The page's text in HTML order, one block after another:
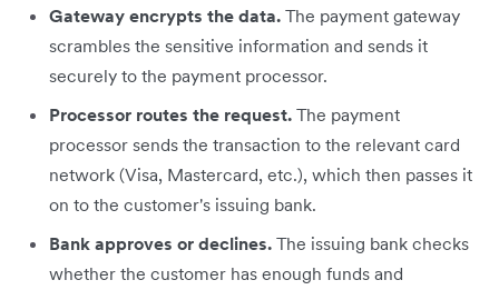
Gateway encrypts the data. The payment gateway
scrambles the sensitive information and sends it
securely to the payment processor.
Processor routes the request. The payment
processor sends the transaction to the relevant card
network (Visa, Mastercard, etc.), which then passes it
on to the customer's issuing bank.
Bank approves or declines. The issuing bank checks
whether the customer has enough funds and